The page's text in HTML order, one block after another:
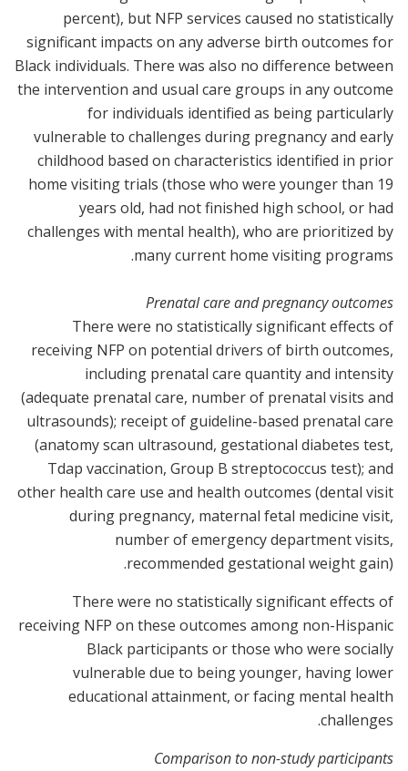
percent), but NFP services caused no statistically
significant impacts on any adverse birth outcomes for
Black individuals. There was also no difference between
the intervention and usual care groups in any outcome
for individuals identified as being particularly
vulnerable to challenges during pregnancy and early
childhood based on characteristics identified in prior
home visiting trials (those who were younger than 19
years old, had not finished high school, or had
challenges with mental health), who are prioritized by
many current home visiting programs.
Prenatal care and pregnancy outcomes
There were no statistically significant effects of
receiving NFP on potential drivers of birth outcomes,
including prenatal care quantity and intensity
(adequate prenatal care, number of prenatal visits and
ultrasounds); receipt of guideline-based prenatal care
(anatomy scan ultrasound, gestational diabetes test,
Tdap vaccination, Group B streptococcus test); and
other health care use and health outcomes (dental visit
during pregnancy, maternal fetal medicine visit,
number of emergency department visits,
recommended gestational weight gain).
There were no statistically significant effects of
receiving NFP on these outcomes among non-Hispanic
Black participants or those who were socially
vulnerable due to being younger, having lower
educational attainment, or facing mental health
challenges.
Comparison to non-study participants